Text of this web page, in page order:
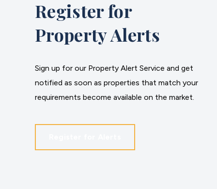
Register for
Property Alerts
Sign up for our Property Alert Service and get
notified as soon as properties that match your
requirements become available on the market.